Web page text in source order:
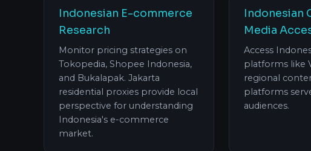
Indonesian E-commerce
Research
Monitor pricing strategies on
Tokopedia, Shopee Indonesia,
and Bukalapak. Jakarta
residential proxies provide local
perspective for understanding
Indonesia's e-commerce
market.
Indonesian
Media
Access
platforms like
regional
platforms
audiences.